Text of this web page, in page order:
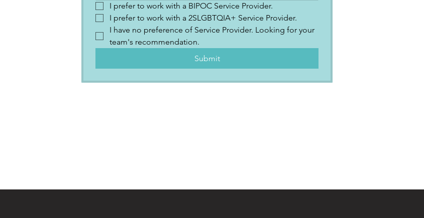
I prefer to work with a BIPOC Service Provider.
I prefer to work with a 2SLGBTQIA+ Service Provider.
I have no preference of Service Provider. Looking for your
team's recommendation.
Submit